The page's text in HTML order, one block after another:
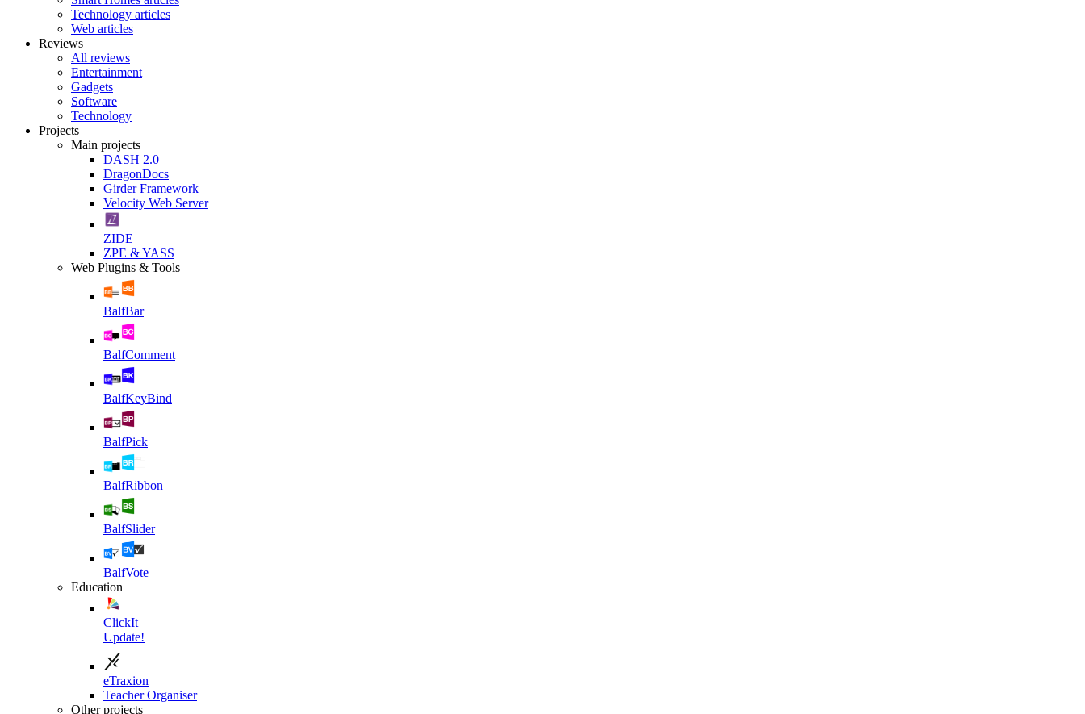
Technology articles
Web articles
Reviews
All reviews
Entertainment
Gadgets
Software
Technology
Projects
Main projects
DASH 2.0
DragonDocs
Girder Framework
Velocity Web Server
ZIDE
ZPE & YASS
Web Plugins & Tools
BalfBar
BalfComment
BalfKeyBind
BalfPick
BalfRibbon
BalfSlider
BalfVote
Education
ClickIt
Update!
eTraxion
Teacher Organiser
Other projects